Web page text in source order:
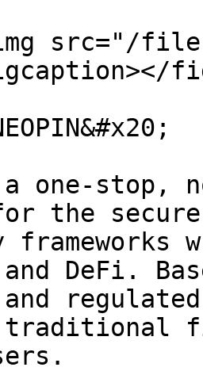
src="/
a one-stop,
the
and DeFi.
regulated